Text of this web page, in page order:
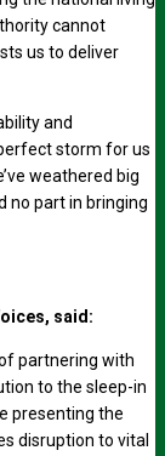
cannot
us to deliver
and
storm for us
weathered big
no part in bringing
said:
partnering with
to the sleep-in
presenting the
disruption to vital